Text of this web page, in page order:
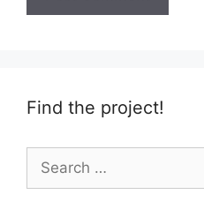
Find the project!
for: